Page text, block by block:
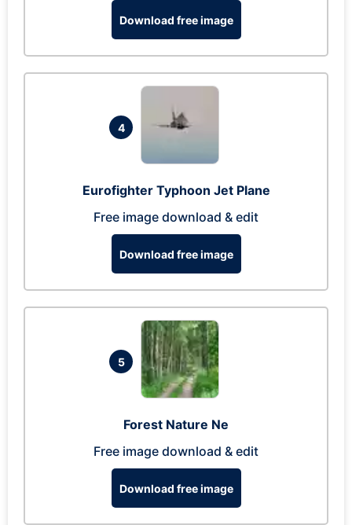
Download free image
4
Eurofighter Typhoon Jet Plane
Free image download & edit
Download free image
5
Forest Nature Ne
Free image download & edit
Download free image